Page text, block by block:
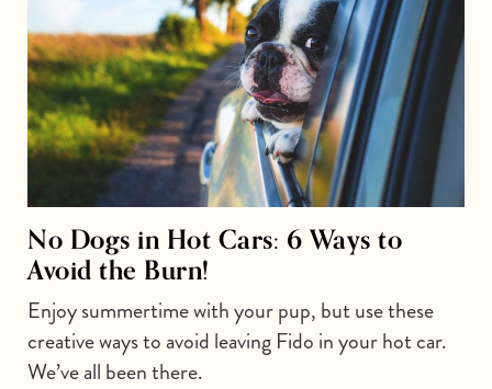
No Dogs in Hot Cars: 6 Ways to
Avoid the Burn!
Enjoy summertime with your pup, but use these
creative ways to avoid leaving Fido in your hot car.
We’ve all been there.